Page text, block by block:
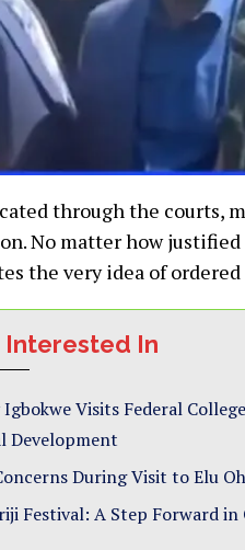
through the courts,
No matter how justified
the very idea of
Interested In
Visits Federal
Development
During Visit to Elu
Festival: A Step Forward in